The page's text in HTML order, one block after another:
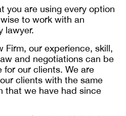
you are using every option
to work with an
lawyer.
Firm, our experience, skill,
and negotiations can be
our clients. We are
clients with the same
that we have had since